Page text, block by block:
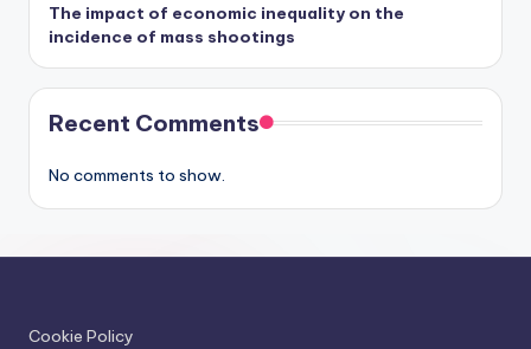
The impact of economic inequality on the
incidence of mass shootings
Recent Comments
No comments to show.
Cookie Policy